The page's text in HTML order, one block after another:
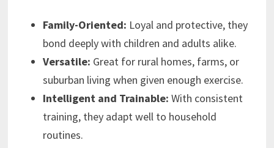
Family-Oriented: Loyal and protective, they
bond deeply with children and adults alike.
Versatile: Great for rural homes, farms, or
suburban living when given enough exercise.
Intelligent and Trainable: With consistent
training, they adapt well to household
routines.